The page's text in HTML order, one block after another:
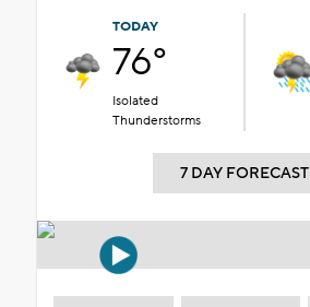
TODAY
76°
Isolated
Thunderstorms
7 DAY FORECAST